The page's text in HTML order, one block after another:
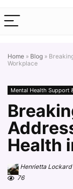
Home » Blog »
Workplace
Mental Health Support
Health
Henrietta
76